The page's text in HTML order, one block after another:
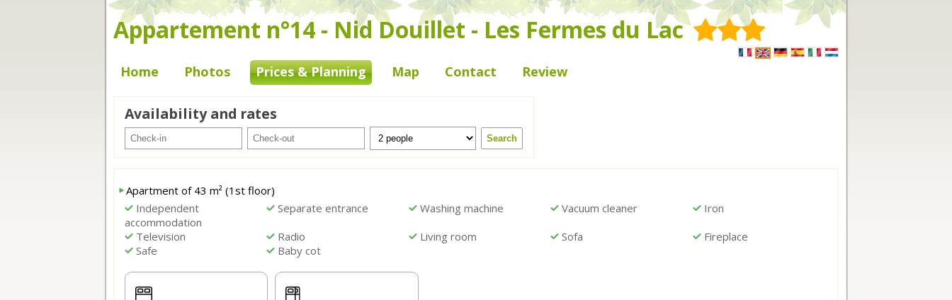
Appartement n°14 - Nid Douillet - Les Fermes du Lac
Home Photos Prices & Planning Map Contact Review
Availability and rates
Apartment of 43 m² (1st floor)
Independent
accommodation
Separate entrance Washing machine Vacuum cleaner
Iron
Television
Radio Living room Sofa
Fireplace
Safe
Baby cot